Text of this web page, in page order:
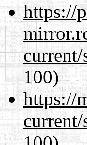
https://
100)
https://